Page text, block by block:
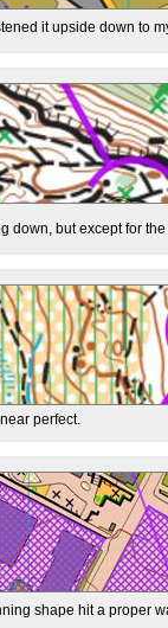
it upside down to
down, but except for
perfect.
shape hit a proper